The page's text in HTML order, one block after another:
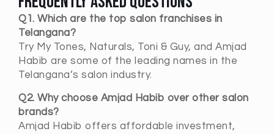
Q1. Which are the top salon franchises in
Telangana?
Try My Tones, Naturals, Toni & Guy, and Amjad
Habib are some of the leading names in the
Telangana’s salon industry.
Q2. Why choose Amjad Habib over other salon
brands?
Amjad Habib offers affordable investment,